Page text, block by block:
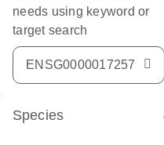
needs using keyword or
target search
Species